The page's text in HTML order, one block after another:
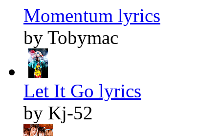
Momentum lyrics
by Tobymac
Let It Go lyrics
by Kj-52